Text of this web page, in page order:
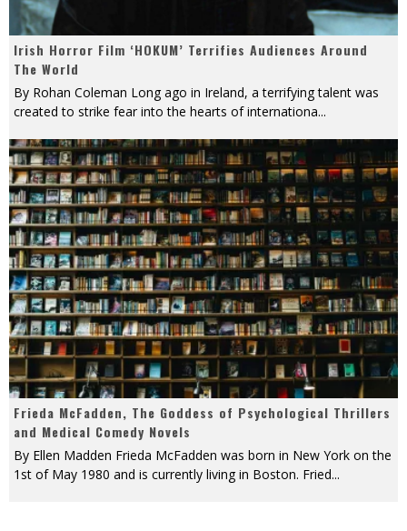
Irish Horror Film ‘HOKUM’ Terrifies Audiences Around
The World
By Rohan Coleman Long ago in Ireland, a terrifying talent was
created to strike fear into the hearts of internationa...
Frieda McFadden, The Goddess of Psychological Thrillers
and Medical Comedy Novels
By Ellen Madden Frieda McFadden was born in New York on the
1st of May 1980 and is currently living in Boston. Fried...